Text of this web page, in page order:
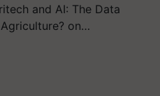
and AI: The Data
on…